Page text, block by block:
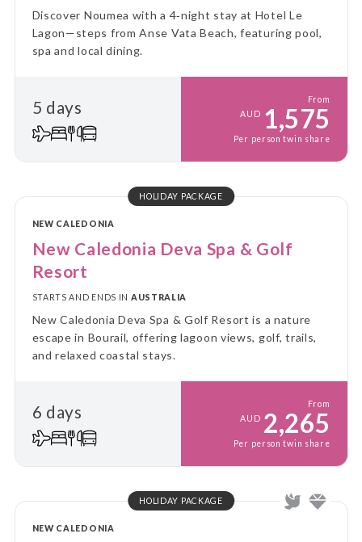
Discover Noumea with a 4‑night stay at Hotel Le
Lagon—steps from Anse Vata Beach, featuring pool,
spa and local dining.
5 days
From
AUD 1,575
Per person twin share
HOLIDAY PACKAGE
NEW CALEDONIA
New Caledonia Deva Spa & Golf
Resort
STARTS AND ENDS IN AUSTRALIA
New Caledonia Deva Spa & Golf Resort is a nature
escape in Bourail, offering lagoon views, golf, trails,
and relaxed coastal stays.
6 days
From
AUD 2,265
Per person twin share
HOLIDAY PACKAGE
NEW CALEDONIA